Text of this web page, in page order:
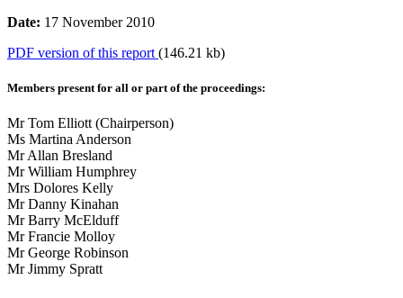
Date: 17 November 2010
PDF version of this report (146.21 kb)
Members present for all or part of the proceedings:
Mr Tom Elliott (Chairperson)
Ms Martina Anderson
Mr Allan Bresland
Mr William Humphrey
Mrs Dolores Kelly
Mr Danny Kinahan
Mr Barry McElduff
Mr Francie Molloy
Mr George Robinson
Mr Jimmy Spratt